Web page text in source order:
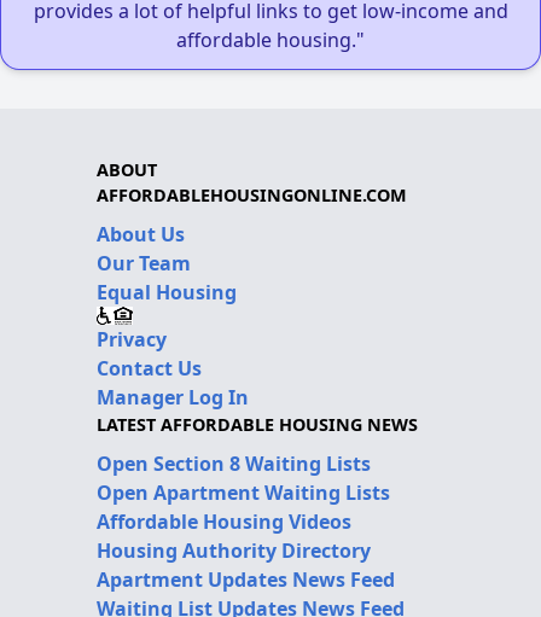
provides a lot of helpful links to get low-income and
affordable housing."
ABOUT
AFFORDABLEHOUSINGONLINE.COM
About Us
Our Team
Equal Housing
Privacy
Contact Us
Manager Log In
LATEST AFFORDABLE HOUSING NEWS
Open Section 8 Waiting Lists
Open Apartment Waiting Lists
Affordable Housing Videos
Housing Authority Directory
Apartment Updates News Feed
Waiting List Updates News Feed